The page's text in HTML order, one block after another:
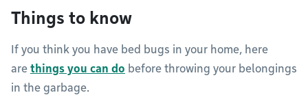
Things to know
If you think you have bed bugs in your home, here
are things you can do before throwing your belongings
in the garbage.